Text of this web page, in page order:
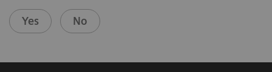
Yes No